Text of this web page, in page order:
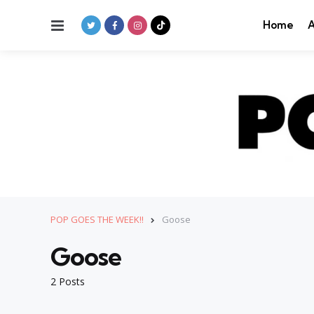
Menu Home
POP GOES THE WEEK!! Goose
2 Posts
Goose